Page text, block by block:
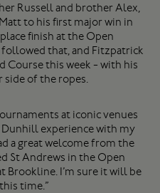
Russell and brother Alex,
to his first major win in
finish at the Open
that, and Fitzpatrick
Course this week - with his
of the ropes.
at iconic venues
Dunhill experience with my
a great welcome from the
St Andrews in the Open
Brookline. I’m sure it will be
time.”